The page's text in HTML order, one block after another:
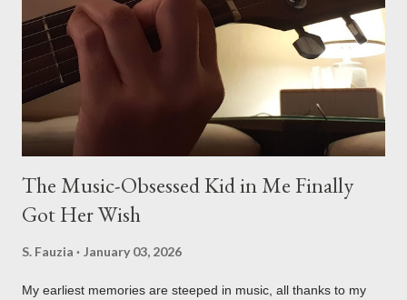
it's a full-on lesson in mechanical stuff. They start with the
basics. My son learns about the pads, the calipers, and the
importance of a properly functioning braking system for safety.
He gets to see how all those parts work together. But it’s not ...
The Music-Obsessed Kid in Me Finally
Got Her Wish
S. Fauzia January 03, 2026
My earliest memories are steeped in music, all thanks to my